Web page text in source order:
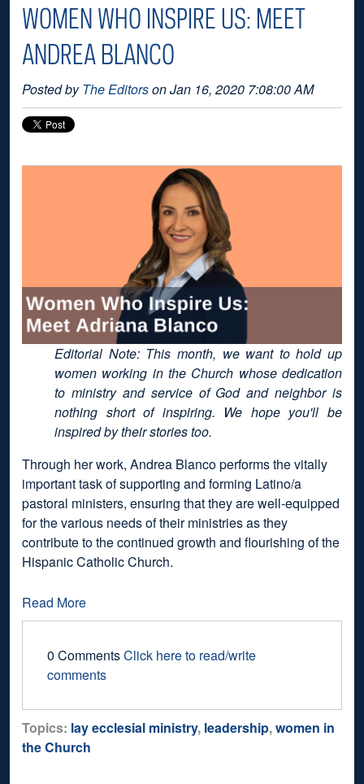
WOMEN WHO INSPIRE US: MEET
ANDREA BLANCO
Posted byThe Editorson Jan 16, 2020 7:08:00 AM
Editorial Note: This month, we want to hold up
women working in the Church whose dedication
to ministry and service of God and neighbor is
nothing short of inspiring. We hope you'll be
inspired by their stories too.
Through her work, Andrea Blanco performs the vitally
important task of supporting and forming Latino/a
pastoral ministers, ensuring that they are well-equipped
for the various needs of their ministries as they
contribute to the continued growth and flourishing of the
Hispanic Catholic Church.
Read More
0 CommentsClick here to read/write
comments
Topics: lay ecclesial ministry, leadership,women in
the Church